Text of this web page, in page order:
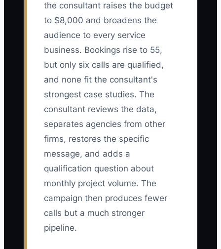
the consultant raises the budget
to $8,000 and broadens the
audience to every service
business. Bookings rise to 55,
but only six calls are qualified,
and none fit the consultant's
strongest case studies. The
consultant reviews the data,
separates agencies from other
firms, restores the specific
message, and adds a
qualification question about
monthly project volume. The
campaign then produces fewer
calls but a much stronger
pipeline.